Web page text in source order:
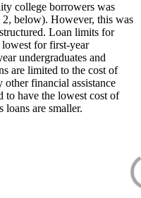
college borrowers was
2, below). However, this was
Loan limits for
lowest for first-year
undergraduates and
are limited to the cost of
other financial assistance
to have the lowest cost of
loans are smaller.